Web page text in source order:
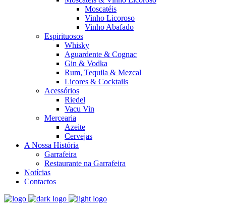
Moscatéis
Vinho Licoroso
Vinho Abafado
Espirituosos
Whisky
Aguardente & Cognac
Gin & Vodka
Rum, Tequila & Mezcal
Licores & Cocktails
Acessórios
Riedel
Vacu Vin
Mercearia
Azeite
Cervejas
A Nossa História
Garrafeira
Restaurante na Garrafeira
Notícias
Contactos